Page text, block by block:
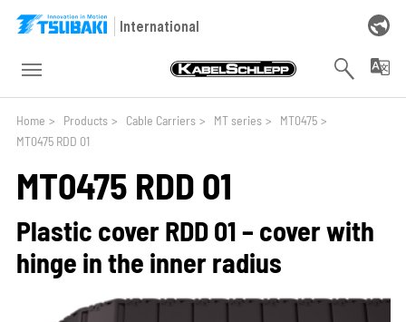
Skip to main navigation
Skip to main content
Skip to page footer
International
Home > Products > Cable Carriers > MT series > MT0475 >
MT0475 RDD 01
MT0475 RDD 01
Plastic cover RDD 01 – cover with
hinge in the inner radius